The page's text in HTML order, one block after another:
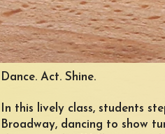
Dance. Act. Shine.
In this lively class, students
Broadway, dancing to show